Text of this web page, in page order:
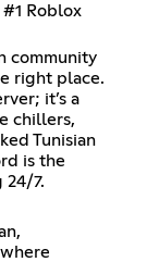
Roblox
community
right place.
it’s a
chillers,
Tunisian
is the
24/7.